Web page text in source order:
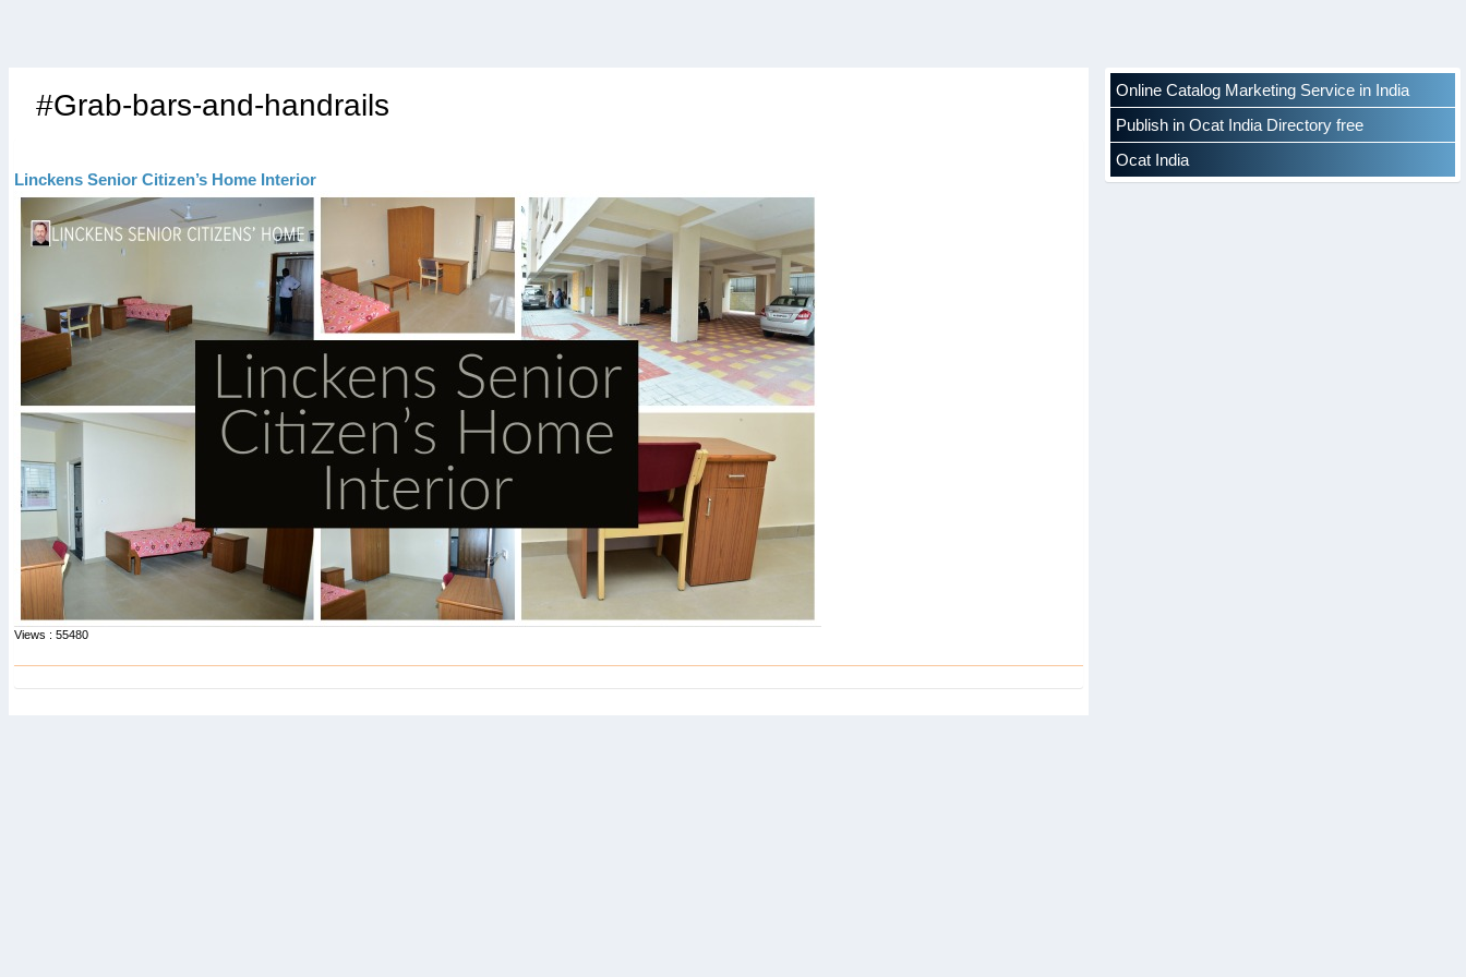
#Grab-bars-and-handrails
Linckens Senior Citizen’s Home Interior
Views : 55480
Online Catalog Marketing Service in India
Publish in Ocat India Directory free
Ocat India